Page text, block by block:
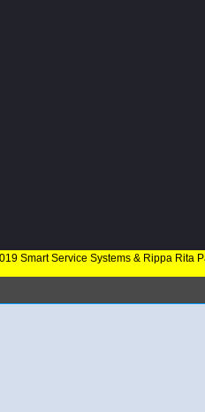
Smart Service Systems & Rippa Rita